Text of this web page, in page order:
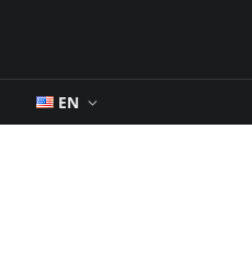
EN